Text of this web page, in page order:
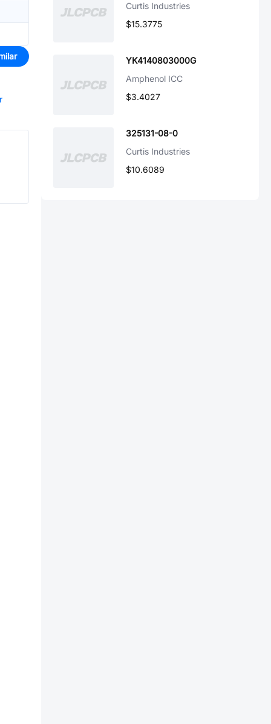
Curtis Industries
$15.3775
YK4140803000G
Amphenol ICC
$3.4027
325131-08-0
Curtis Industries
$10.6089